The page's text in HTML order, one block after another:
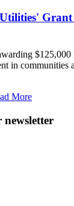
$125,000
in communities
More
newsletter